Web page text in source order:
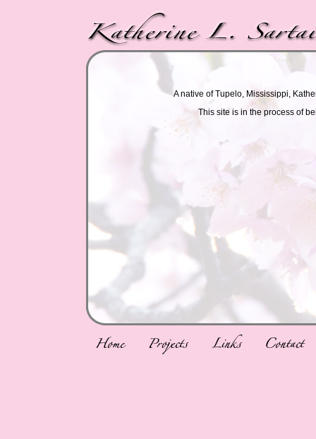
A native of Tupelo, Mississippi,
This site is in the process of